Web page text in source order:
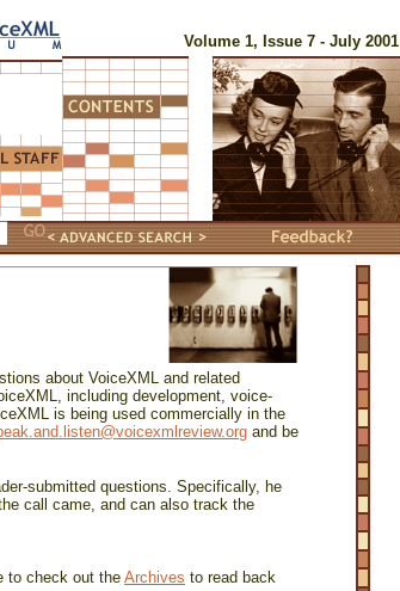
Volume 1, Issue 7 - July 2001
about VoiceXML and related
including development, voice-
is being used commercially in the
and be
submitted questions. Specifically, he
call came, and can also track the
to check out the Archives to read back